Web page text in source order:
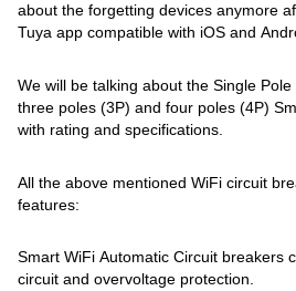
about the forgetting devices anymore
Tuya app compatible with iOS and
We will be talking about the Single Pole
three poles (3P) and four poles (4P)
with rating and specifications.
All the above mentioned WiFi circuit
features:
Smart WiFi Automatic Circuit breakers
circuit and overvoltage protection.